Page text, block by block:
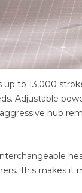
up to 13,000
Adjustable
nub
This makes it